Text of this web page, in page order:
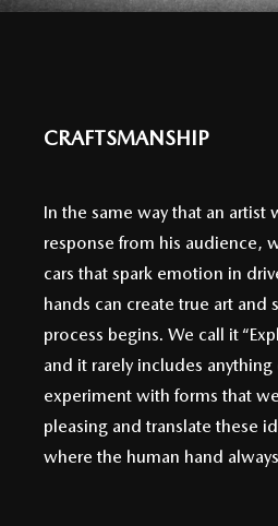
CRAFTSMANSHIP
In the same way that an artist
response from his audience,
cars that spark emotion in
hands can create true art and
process begins. We call it
and it rarely includes anything
experiment with forms that
pleasing and translate these
where the human hand